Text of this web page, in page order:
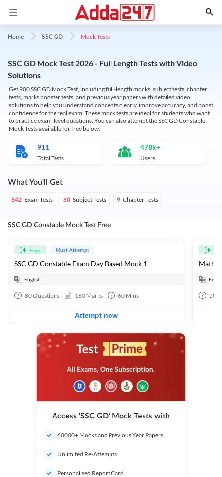
Home SSC GD Mock Tests
SSC GD Mock Test 2026 - Full Length Tests with Video
Solutions
Get 900 SSC GD Mock Test, including full-length mocks, subject tests, chapter
tests, marks booster tests, and previous year papers with detailed video
solutions to help you understand concepts clearly, improve accuracy, and boost
confidence for the real exam. These mock tests are ideal for students who want
to practice exam-level questions. You can also attempt the SSC GD Constable
Mock Tests available for free below.
911
Total Tests
478k+
Users
What You'll Get
842 Exam Tests 60 Subject Tests 9 Chapter Tests
SSC GD Constable Mock Test Free
Free Must Attempt
SSC GD Constable Exam Day Based Mock 1
English
80Questions 160 Marks 60 Mins
Attempt now
20
Access ‘SSC GD’ Mock Tests with
60000+ Mocks and Previous Year Papers
Unlimited Re-Attempts
Personalised Report Card